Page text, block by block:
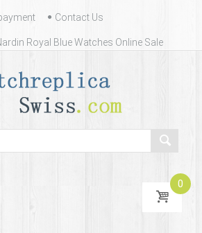
Contact
Contact Us
Royal Blue Watches Online Sale
0